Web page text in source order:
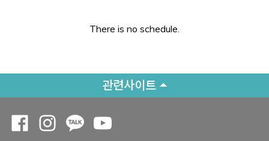
There is no schedule.
관련사이트
Opens a new window
Opens a new window
Opens a new window